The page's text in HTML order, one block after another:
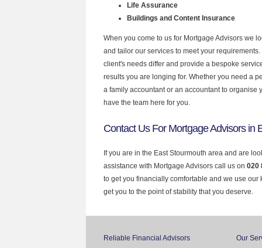
Life Assurance
Buildings and Content Insurance
When you come to us for Mortgage Advisors we
and tailor our services to meet your
client's needs differ and provide a bespoke
results you are longing for. Whether you need a
a family accountant or an accountant to organise
have the team here for you.
Contact Us For Mortgage Advisors in
If you are in the East Stourmouth area and are
assistance with Mortgage Advisors call us on 020
to get you financially comfortable and we use
get you to the point of stability that you deserve.
Reliable Financial Advisors Our